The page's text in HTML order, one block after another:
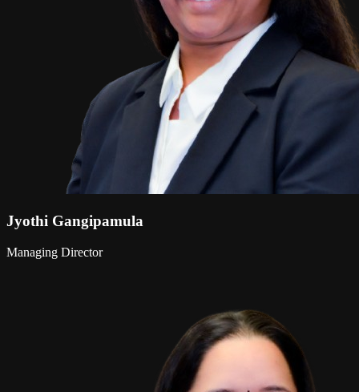
Jyothi Gangipamula
Managing Director